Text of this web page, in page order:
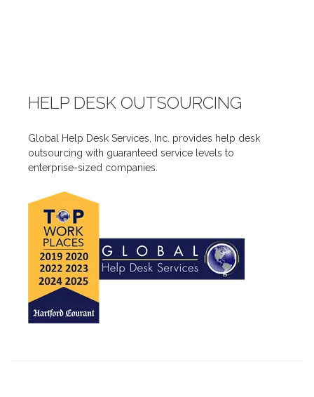
HELP DESK OUTSOURCING
Global Help Desk Services, Inc. provides help desk
outsourcing with guaranteed service levels to
enterprise-sized companies.